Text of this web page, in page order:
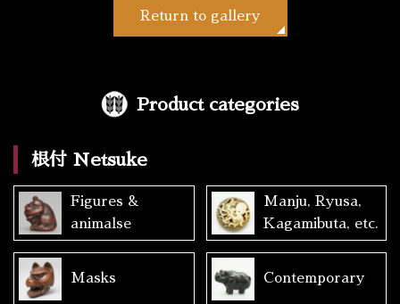
Return to gallery
Product categories
根付 Netsuke
Figures &
animalse
Manju, Ryusa,
Kagamibuta, etc.
Masks Contemporary